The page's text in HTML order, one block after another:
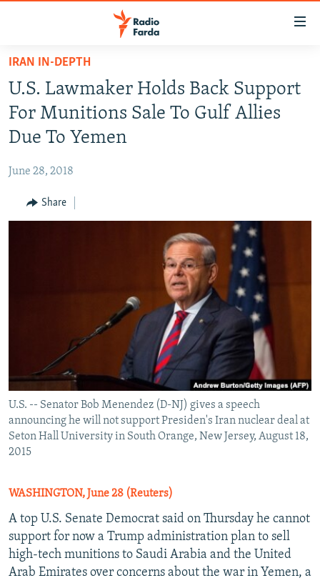
Skip
main
content
Skip
to
main
Navigation
to
OP-EDS
INFOGRAPHIC
IRAN IN-DEPTH
U.S. Lawmaker Holds Back Support
For Munitions Sale To Gulf Allies
Due To Yemen
June 28, 2018
Share
U.S. -- Senator Bob Menendez (D-NJ) gives a speech
announcing he will not support Presiden's Iran nuclear deal at
Seton Hall University in South Orange, New Jersey, August 18,
2015
WASHINGTON, June 28 (Reuters)
A top U.S. Senate Democrat said on Thursday he cannot
support for now a Trump administration plan to sell
high-tech munitions to Saudi Arabia and the United
Arab Emirates over concerns about the war in Yemen, a